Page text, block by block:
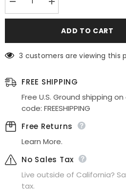
Decrease
quantity
for
of
A-
Line
Sleeve
Chiffon
Increase
quantity
for
Bridal
of
A-
Line
Sleeve
Chiffon
ADD TO CART
3 customers are viewing this
FREE SHIPPING
Free U.S. Ground shipping
code: FREESHIPPING
Free Returns
Learn More.
No Sales Tax
Live outside of California?
tax.